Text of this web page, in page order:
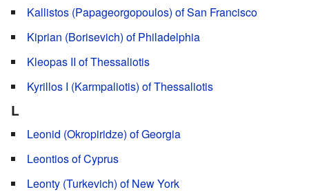
Kallistos (Papageorgopoulos) of San Francisco
Kiprian (Borisevich) of Philadelphia
Kleopas II of Thessaliotis
Kyrillos I (Karmpaliotis) of Thessaliotis
L
Leonid (Okropiridze) of Georgia
Leontios of Cyprus
Leonty (Turkevich) of New York